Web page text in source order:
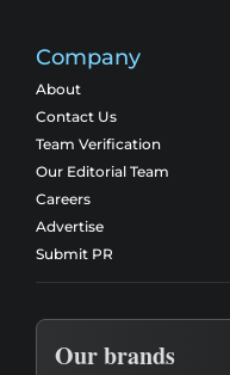
Company
About
Contact Us
Team Verification
Our Editorial Team
Careers
Advertise
Submit PR
Our brands